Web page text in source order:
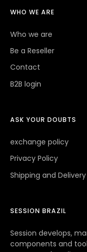
Who we are
Be a Reseller
Contact
exchange policy
Privacy Policy
Session develops,